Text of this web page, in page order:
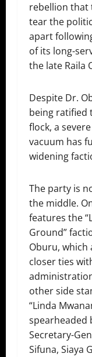
rebellion that
tear the
apart
of its long-
the late Raila
Despite Dr.
being ratified
flock, a
vacuum has
widening
The party is
the middle.
features the
Ground”
Oburu, which
closer ties
other side
“Linda
spearheaded
Secretary-
Sifuna, Siaya